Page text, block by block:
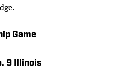
Game
9 Illinois